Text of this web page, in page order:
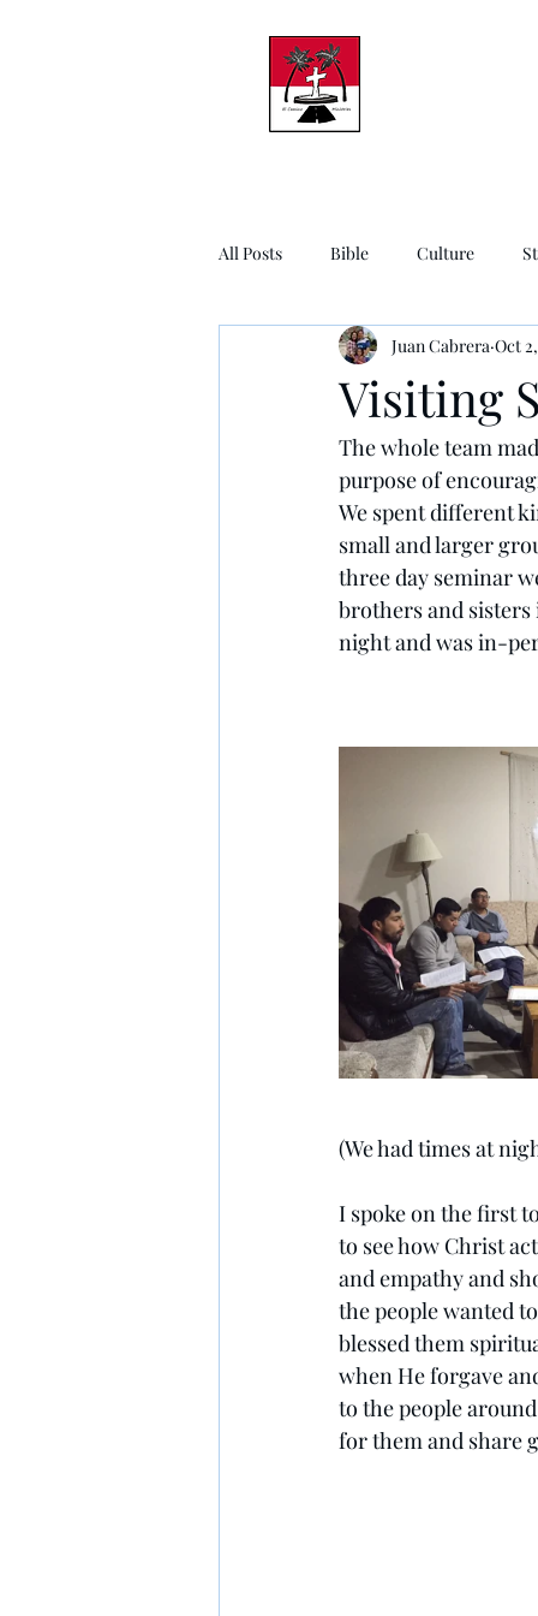
All Posts Bible Culture
Visiting
Juan Cabrera Oct
The whole team
purpose of
We spent different
small and larger
three day seminar
brothers and
night and was in-
(We had times at
I spoke on the first
to see how Christ
and empathy and
the people wanted
blessed them
when He forgave
to the people
for them and share